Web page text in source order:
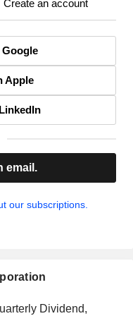
Create an account
Apple
email.
our subscriptions.
Dividend,